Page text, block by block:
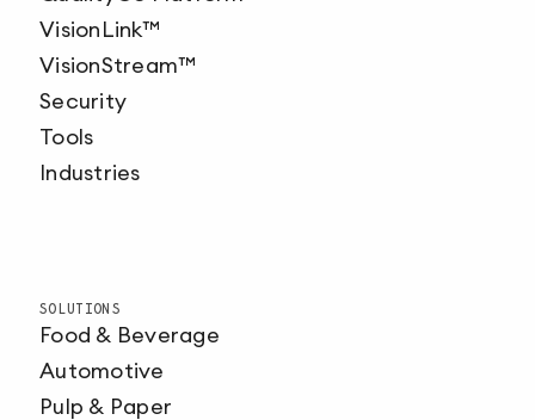
VisionLink™
VisionStream™
Security
Tools
Industries
SOLUTIONS
Food & Beverage
Automotive
Pulp & Paper